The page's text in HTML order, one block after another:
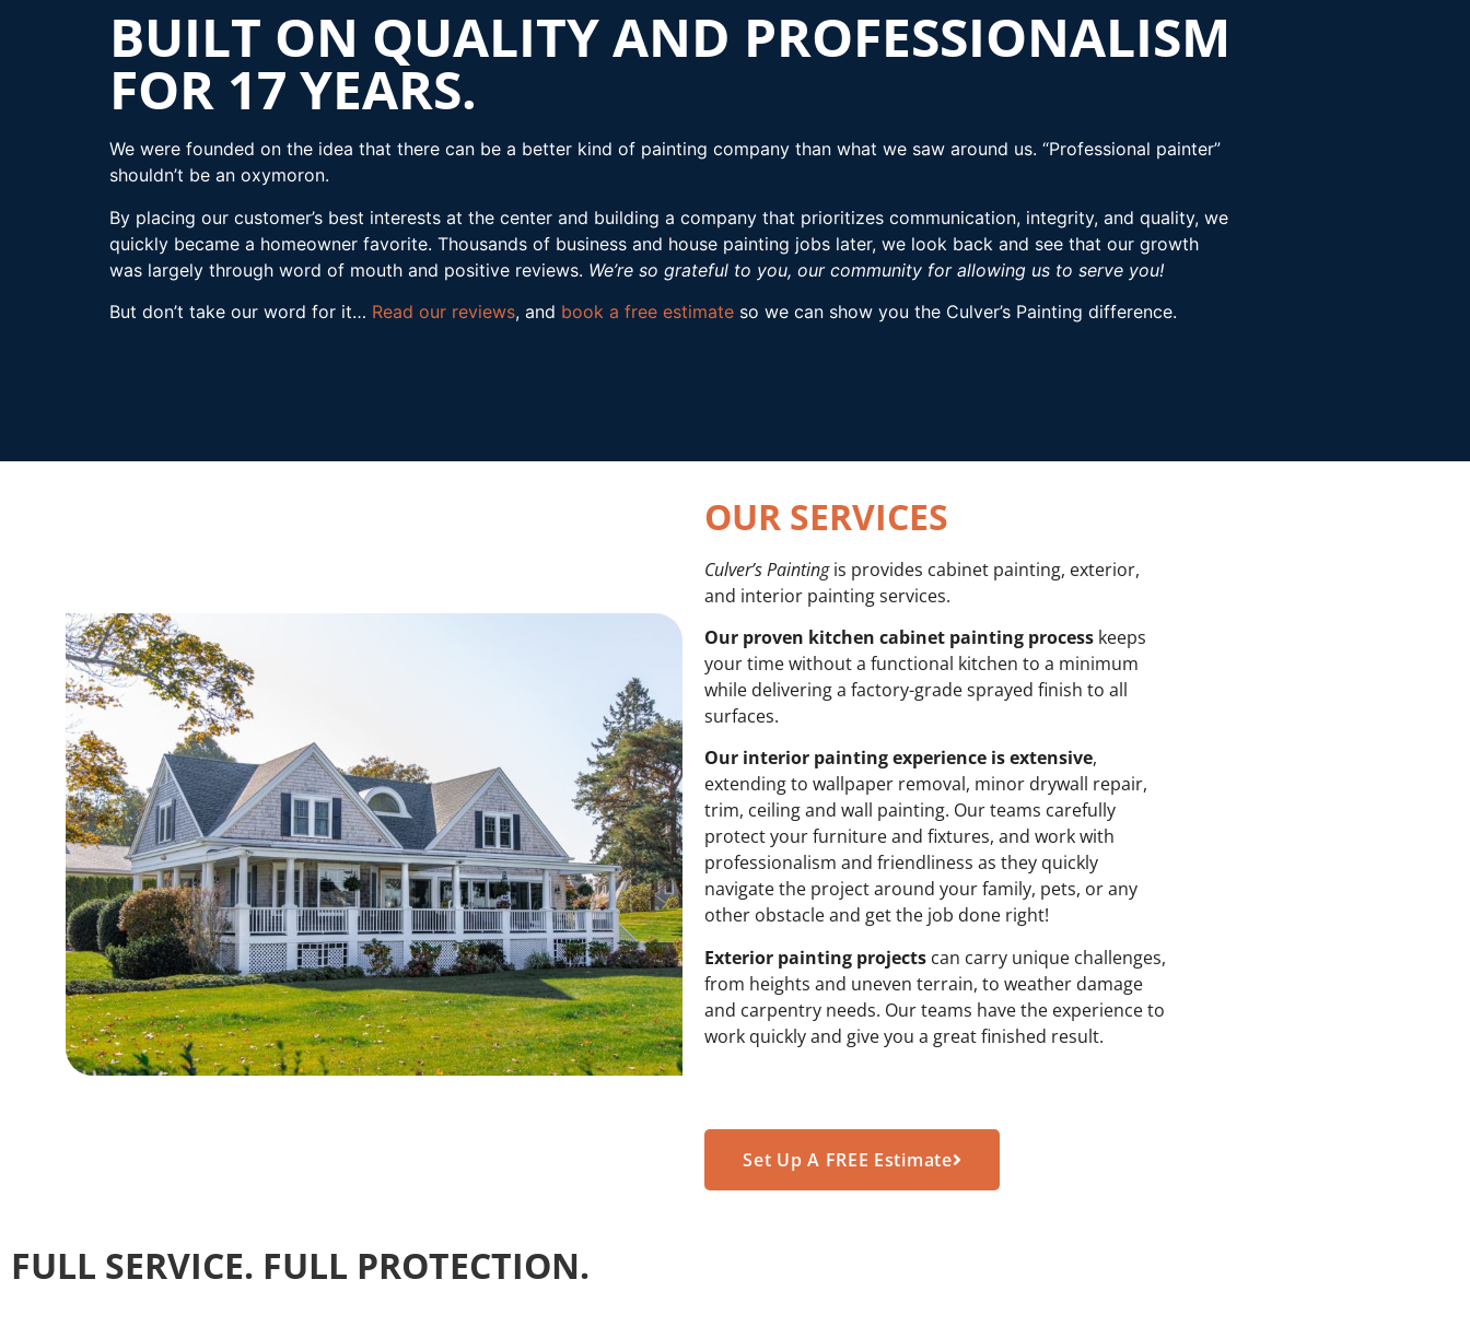
BUILT ON QUALITY AND PROFESSIONALISM
FOR 17 YEARS.
We were founded on the idea that there can be a better kind of painting company than what we saw around us. “Professional painter”
shouldn’t be an oxymoron.
By placing our customer’s best interests at the center and building a company that prioritizes communication, integrity, and quality, we
quickly became a homeowner favorite. Thousands of business and house painting jobs later, we look back and see that our growth
was largely through word of mouth and positive reviews. We’re so grateful to you, our community for allowing us to serve you!
But don’t take our word for it… Read our reviews, and book a free estimate so we can show you the Culver’s Painting difference.
OUR SERVICES
Culver’s Paintingis provides cabinet painting, exterior,
and interior painting services.
Our proven kitchen cabinet painting process keeps
your time without a functional kitchen to a minimum
while delivering a factory-grade sprayed finish to all
surfaces.
Our interior painting experience is extensive,
extending to wallpaper removal, minor drywall repair,
trim, ceiling and wall painting. Our teams carefully
protect your furniture and fixtures, and work with
professionalism and friendliness as they quickly
navigate the project around your family, pets, or any
other obstacle and get the job done right!
Exterior painting projects can carry unique challenges,
from heights and uneven terrain, to weather damage
and carpentry needs. Our teams have the experience to
work quickly and give you a great finished result.
Set Up A FREE Estimate
FULL SERVICE. FULL PROTECTION.